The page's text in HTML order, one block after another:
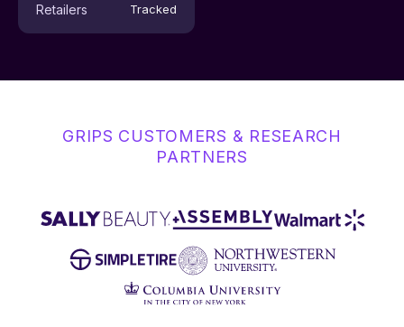
Retailers Tracked
GRIPS CUSTOMERS & RESEARCH
PARTNERS